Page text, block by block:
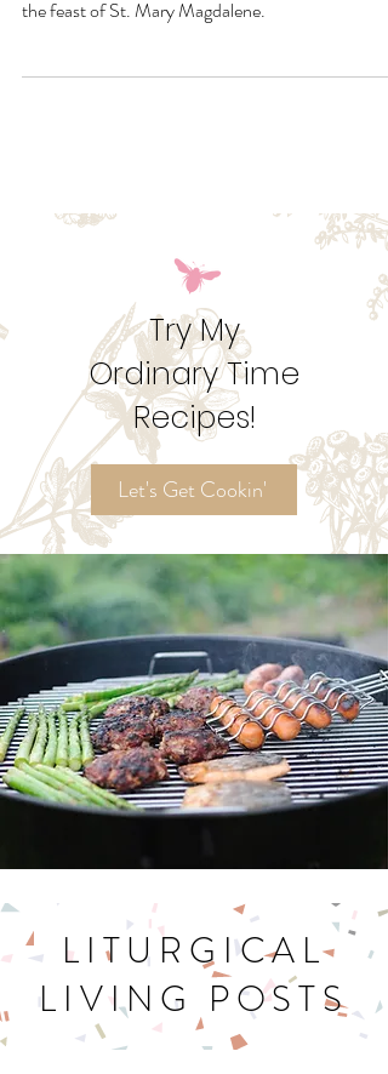
Are you a sweet or a savory? However you like
the feast of St. Mary Magdalene.
Try My
Ordinary Time
Recipes!
Let's Get Cookin'
LITURGICAL